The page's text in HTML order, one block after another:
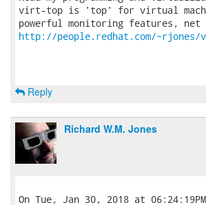
virt-top is 'top' for virtual
http://people.redhat.com/
Reply
Richard W.M. Jones